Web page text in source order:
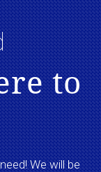
to
We will be